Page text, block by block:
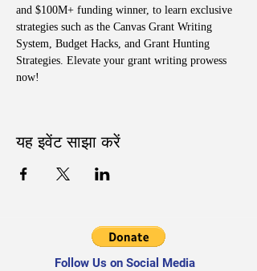
and $100M+ funding winner, to learn exclusive
strategies such as the Canvas Grant Writing
System, Budget Hacks, and Grant Hunting
Strategies. Elevate your grant writing prowess
now!
यह इवेंट साझा करें
Follow Us on Social Media